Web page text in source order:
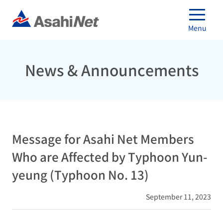
Menu
News & Announcements
Message for Asahi Net Members
Who are Affected by Typhoon Yun-
yeung (Typhoon No. 13)
September 11, 2023